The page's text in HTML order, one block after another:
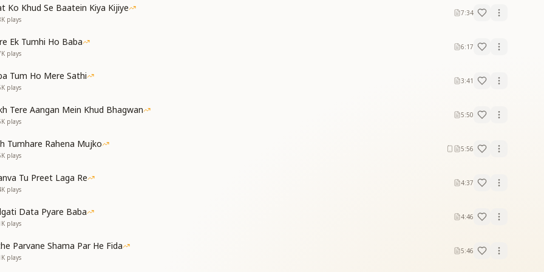
से किया करता
में जाएगा
वो ही आएगा
that serve no true aim
share, free from worldly claim
knowledge divine and bright—
to God’s true home above
ही इसे रखता
को हराएगा
ही आएगा
so I guard them with care
in silence and prayer
from Maya’s snare
reach God’s lair
Ko Khud Se Baatein Kiya Kijiye
plays
7:34
Ek Tumhi Ho Baba
plays
6:17
Tum Ho Mere Sathi
plays
3:41
Tere Aangan Mein Khud Bhagwan
plays
5:50
Tumhare Rahena Mujko
plays
5:56
Tu Preet Laga Re
plays
4:37
Data Pyare Baba
plays
4:46
Parvane Shama Par He Fida
plays
5:46